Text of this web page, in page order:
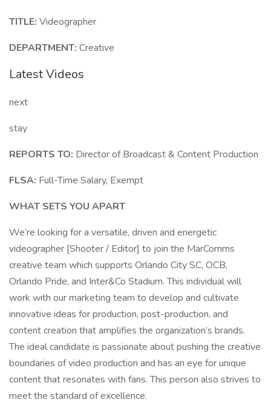
TITLE: Videographer
DEPARTMENT: Creative
Latest Videos
next
stay
REPORTS TO: Director of Broadcast & Content Production
FLSA: Full-Time Salary, Exempt
WHAT SETS YOU APART
We’re looking for a versatile, driven and energetic
videographer [Shooter / Editor] to join the MarComms
creative team which supports Orlando City SC, OCB,
Orlando Pride, and Inter&Co Stadium. This individual will
work with our marketing team to develop and cultivate
innovative ideas for production, post-production, and
content creation that amplifies the organization’s brands.
The ideal candidate is passionate about pushing the creative
boundaries of video production and has an eye for unique
content that resonates with fans. This person also strives to
meet the standard of excellence.